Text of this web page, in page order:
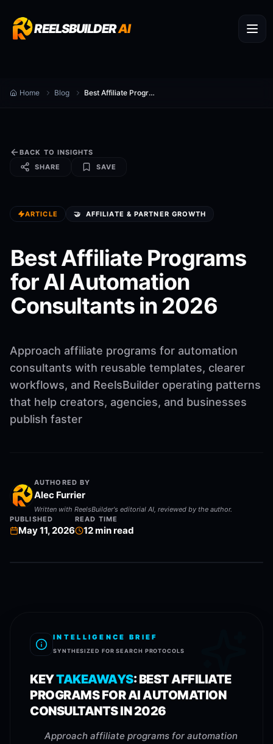
REELSBUILDERAI
Home Blog Best Affiliate Programs for AI Automation Consultants in 2026
BACK TO INSIGHTS
SHARE
SAVE
ARTICLE 🤝 AFFILIATE & PARTNER GROWTH
Best Affiliate Programs
for AI Automation
Consultants in 2026
Approach affiliate programs for automation
consultants with reusable templates, clearer
workflows, and ReelsBuilder operating patterns
that help creators, agencies, and businesses
publish faster
AUTHORED BY
Alec Furrier
Written with ReelsBuilder's editorial AI, reviewed by the author.
PUBLISHED
May 11, 2026
READ TIME
12min read
INTELLIGENCE BRIEF
SYNTHESIZED FOR SEARCH PROTOCOLS
KEYTAKEAWAYS: BEST AFFILIATE
PROGRAMS FOR AI AUTOMATION
CONSULTANTS IN 2026
Approach affiliate programs for automation